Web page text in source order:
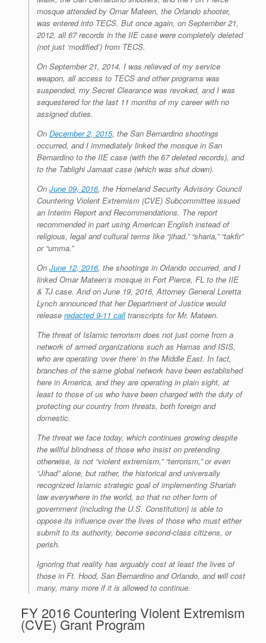
mosque attended by Omar Mateen, the Orlando shooter,
was entered into TECS. But once again, on September 21,
2012, all 67 records in the IIE case were completely deleted
(not just ‘modified’) from TECS.
On September 21, 2014, I was relieved of my service
weapon, all access to TECS and other programs was
suspended, my Secret Clearance was revoked, and I was
sequestered for the last 11 months of my career with no
assigned duties.
On December 2, 2015, the San Bernardino shootings
occurred, and I immediately linked the mosque in San
Bernardino to the IIE case (with the 67 deleted records), and
to the Tablighi Jamaat case (which was shut down).
On June 09, 2016, the Homeland Security Advisory Council
Countering Violent Extremism (CVE) Subcommittee issued
an Interim Report and Recommendations. The report
recommended in part using American English instead of
religious, legal and cultural terms like “jihad,” “sharia,” “takfir”
or “umma.”
On June 12, 2016, the shootings in Orlando occurred, and I
linked Omar Mateen’s mosque in Fort Pierce, FL to the IIE
& TJ case. And on June 19, 2016, Attorney General Loretta
Lynch announced that her Department of Justice would
release redacted 9-11 calltranscripts for Mr. Mateen.
The threat of Islamic terrorism does not just come from a
network of armed organizations such as Hamas and ISIS,
who are operating ‘over there’ in the Middle East. In fact,
branches of the same global network have been established
here in America, and they are operating in plain sight, at
least to those of us who have been charged with the duty of
protecting our country from threats, both foreign and
domestic.
The threat we face today, which continues growing despite
the willful blindness of those who insist on pretending
otherwise, is not “violent extremism,” “terrorism,” or even
“Jihad” alone, but rather, the historical and universally
recognized Islamic strategic goal of implementing Shariah
law everywhere in the world, so that no other form of
government (including the U.S. Constitution) is able to
oppose its influence over the lives of those who must either
submit to its authority, become second-class citizens, or
perish.
Ignoring that reality has arguably cost at least the lives of
those in Ft. Hood, San Bernardino and Orlando, and will cost
many, many more if it is allowed to continue.
FY 2016 Countering Violent Extremism
(CVE) Grant Program